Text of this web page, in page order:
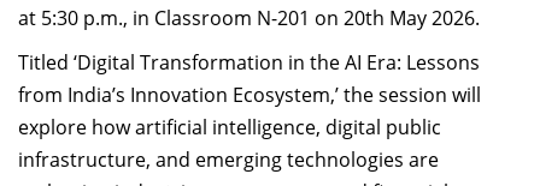
Journal
Giving
at 5:30 p.m., in Classroom N-201 on 20th May 2026.
Titled ‘Digital Transformation in the AI Era: Lessons
from India’s Innovation Ecosystem,’ the session will
explore how artificial intelligence, digital public
infrastructure, and emerging technologies are